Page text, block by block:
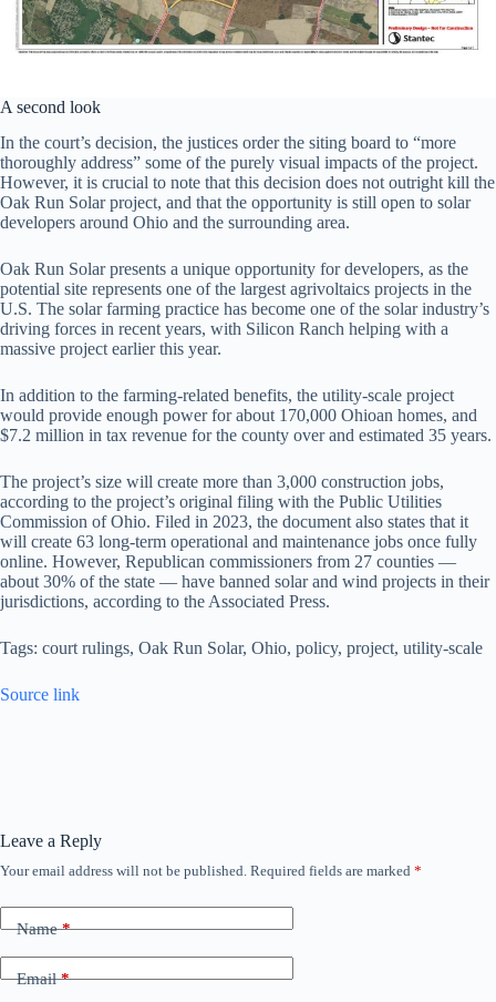
A second look
In the court’s decision, the justices order the siting board to “more
thoroughly address” some of the purely visual impacts of the project.
However, it is crucial to note that this decision does not outright kill the
Oak Run Solar project, and that the opportunity is still open to solar
developers around Ohio and the surrounding area.
Oak Run Solar presents a unique opportunity for developers, as the
potential site represents one of the largest agrivoltaics projects in the
U.S. The solar farming practice has become one of the solar industry’s
driving forces in recent years, with Silicon Ranch helping with a
massive project earlier this year.
In addition to the farming-related benefits, the utility-scale project
would provide enough power for about 170,000 Ohioan homes, and
$7.2 million in tax revenue for the county over and estimated 35 years.
The project’s size will create more than 3,000 construction jobs,
according to the project’s original filing with the Public Utilities
Commission of Ohio. Filed in 2023, the document also states that it
will create 63 long-term operational and maintenance jobs once fully
online. However, Republican commissioners from 27 counties —
about 30% of the state — have banned solar and wind projects in their
jurisdictions, according to the Associated Press.
Tags: court rulings, Oak Run Solar, Ohio, policy, project, utility-scale
Source link
Leave a Reply
Your email address will not be published. Required fields are marked *
Name*
Email*